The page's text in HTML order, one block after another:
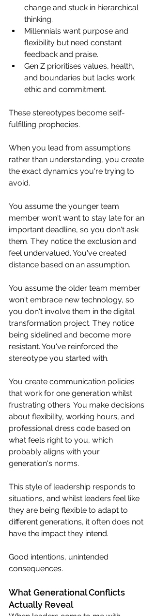
change and stuck in hierarchical
thinking.
Millennials want purpose and
flexibility but need constant
feedback and praise.
Gen Z prioritises values, health,
and boundaries but lacks work
ethic and commitment.
These stereotypes become self-
fulfilling prophecies.
When you lead from assumptions
rather than understanding, you create
the exact dynamics you're trying to
avoid.
You assume the younger team
member won't want to stay late for an
important deadline, so you don't ask
them. They notice the exclusion and
feel undervalued. You've created
distance based on an assumption.
You assume the older team member
won't embrace new technology, so
you don't involve them in the digital
transformation project. They notice
being sidelined and become more
resistant. You've reinforced the
stereotype you started with.
You create communication policies
that work for one generation whilst
frustrating others. You make decisions
about flexibility, working hours, and
professional dress code based on
what feels right to you, which
probably aligns with your
generation's norms.
This style of leadership responds to
situations, and whilst leaders feel like
they are being flexible to adapt to
different generations, it often does not
have the impact they intend.
Good intentions, unintended
consequences.
What Generational Conflicts
Actually Reveal